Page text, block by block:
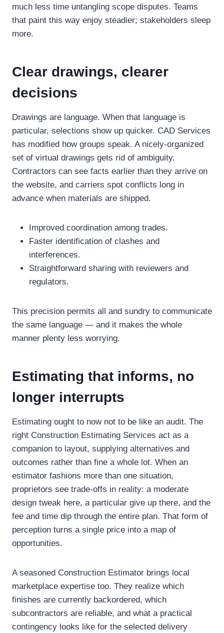
much less time untangling scope disputes. Teams
that paint this way enjoy steadier; stakeholders sleep
more.
Clear drawings, clearer
decisions
Drawings are language. When that language is
particular, selections show up quicker. CAD Services
has modified how groups speak. A nicely-organized
set of virtual drawings gets rid of ambiguity.
Contractors can see facts earlier than they arrive on
the website, and carriers spot conflicts long in
advance when materials are shipped.
Improved coordination among trades.
Faster identification of clashes and
interferences.
Straightforward sharing with reviewers and
regulators.
This precision permits all and sundry to communicate
the same language — and it makes the whole
manner plenty less worrying.
Estimating that informs, no
longer interrupts
Estimating ought to now not to be like an audit. The
right Construction Estimating Services act as a
companion to layout, supplying alternatives and
outcomes rather than fine a whole lot. When an
estimator fashions more than one situation,
proprietors see trade-offs in reality: a moderate
design tweak here, a particular give up there, and the
fee and time dip through the entire plan. That form of
perception turns a single price into a map of
opportunities.
A seasoned Construction Estimator brings local
marketplace expertise too. They realize which
finishes are currently backordered, which
subcontractors are reliable, and what a practical
contingency looks like for the selected delivery